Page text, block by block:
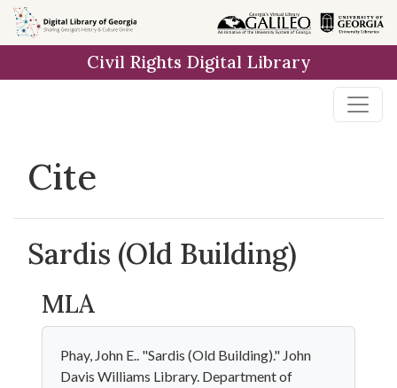
Skip to
main
Civil Rights Digital Library
Cite
Sardis (Old Building)
MLA
Phay, John E.. "Sardis (Old Building)." John
Davis Williams Library. Department of